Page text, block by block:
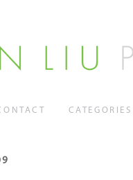
CATEGORIES